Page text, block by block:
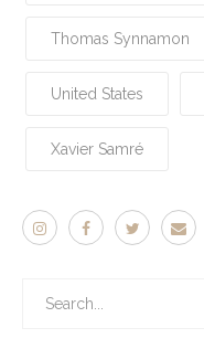
Thomas Synnamon
United States
Xavier Samré